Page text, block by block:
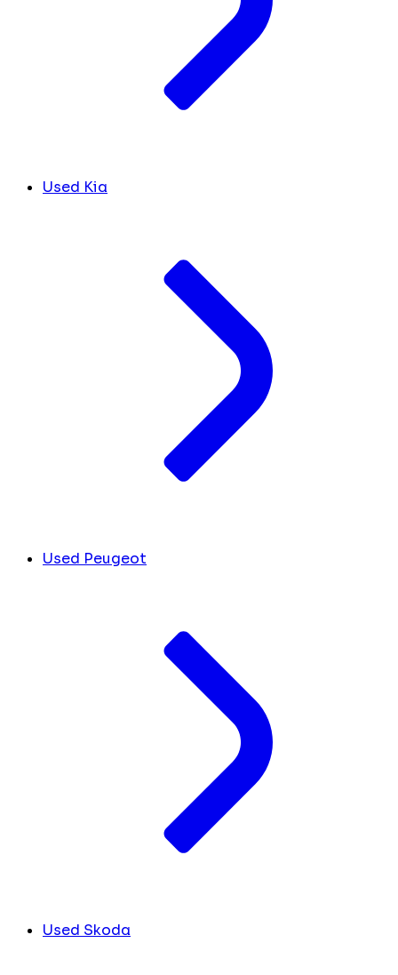
Used Kia
Used Peugeot
Used Skoda